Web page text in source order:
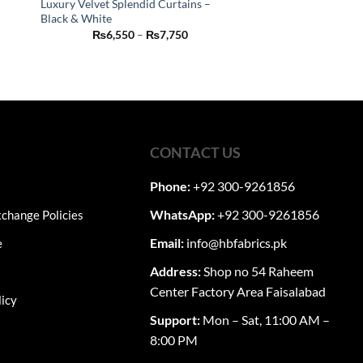
Luxury Velvet Splendid Curtains –
Black & White
₨6,550 – ₨7,750Price
product
variants.
may
chosen
on
product
page
Policies
CONTACT US
Phone:+92 300-9261856
WhatsApp:+92 300-9261856
Email: info@hbfabrics.pk
Address:Shop no 54 Raheem
Center Factory Area Faisalabad
Support: Mon – Sat, 11:00 AM –
8:00 PM